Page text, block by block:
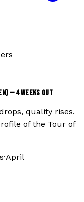
—4WEEKS OUT
quality rises.
of the Tour of
·April